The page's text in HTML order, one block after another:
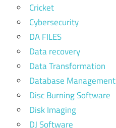
Cricket
Cybersecurity
DA FILES
Data recovery
Data Transformation
Database Management
Disc Burning Software
Disk Imaging
DJ Software